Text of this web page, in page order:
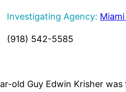
Investigating Agency:
(918) 542-5585
old Guy Edwin Krisher